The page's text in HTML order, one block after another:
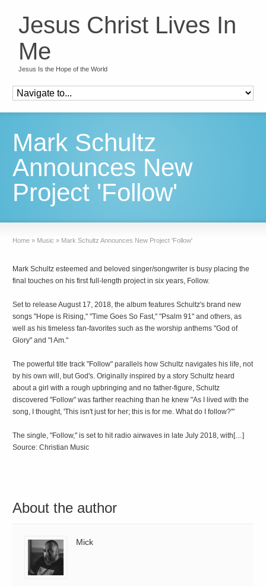
Jesus Christ Lives In
Me
Jesus Is the Hope of the World
Mark Schultz
Announces New
Project 'Follow'
Home » Music » Mark Schultz Announces New Project 'Follow'
Mark Schultz esteemed and beloved singer/songwriter is busy placing the
final touches on his first full-length project in six years, Follow.
Set to release August 17, 2018, the album features Schultz's brand new
songs "Hope is Rising," "Time Goes So Fast," "Psalm 91" and others, as
well as his timeless fan-favorites such as the worship anthems "God of
Glory" and "I Am."
The powerful title track "Follow" parallels how Schultz navigates his life, not
by his own will, but God's. Originally inspired by a story Schultz heard
about a girl with a rough upbringing and no father-figure, Schultz
discovered "Follow" was farther reaching than he knew "As I lived with the
song, I thought, 'This isn't just for her; this is for me. What do I follow?'"
The single, "Follow," is set to hit radio airwaves in late July 2018, with[…]
Source: Christian Music
About the author
Mick